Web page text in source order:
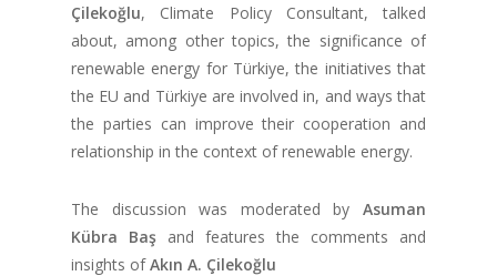
Çilekoğlu, Climate Policy Consultant, talked
about, among other topics, the significance of
renewable energy for Türkiye, the initiatives that
the EU and Türkiye are involved in, and ways that
the parties can improve their cooperation and
relationship in the context of renewable energy.
The discussion was moderated by Asuman
Kübra Baş and features the comments and
insights ofAkın A. Çilekoğlu